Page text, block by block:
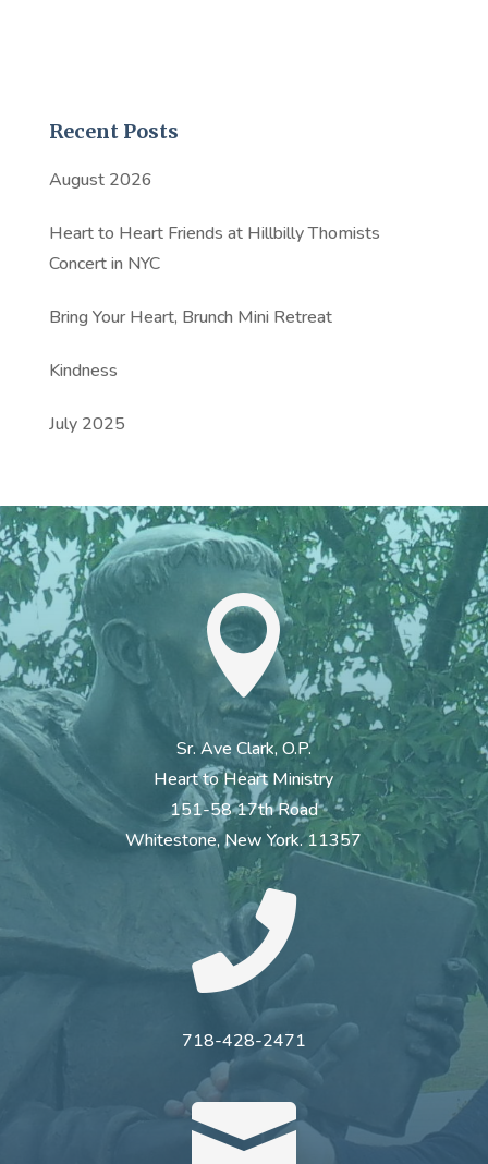
Recent Posts
August 2026
Heart to Heart Friends at Hillbilly Thomists
Concert in NYC
Bring Your Heart, Brunch Mini Retreat
Kindness
July 2025

Sr. Ave Clark, O.P.
Heart to Heart Ministry
151-58 17th Road
Whitestone, New York. 11357

718-428-2471
